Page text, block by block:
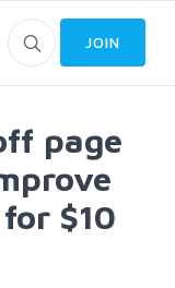
JOIN
page
$10